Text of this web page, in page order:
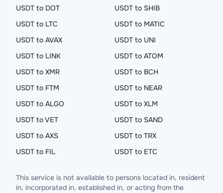
USDT to DOT
USDT to SHIB
USDT to LTC
USDT to MATIC
USDT to AVAX
USDT to UNI
USDT to LINK
USDT to ATOM
USDT to XMR
USDT to BCH
USDT to FTM
USDT to NEAR
USDT to ALGO
USDT to XLM
USDT to VET
USDT to SAND
USDT to AXS
USDT to TRX
USDT to FIL
USDT to ETC
This service is not available to persons located in, resident
in, incorporated in, established in, or acting from the